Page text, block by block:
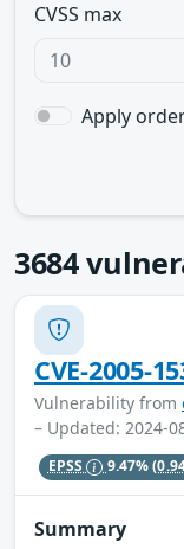
CVSS max
Apply
3684
CVE-2005-
Vulnerability from
– Updated: 2024-
EPSS 9.47%
Summary